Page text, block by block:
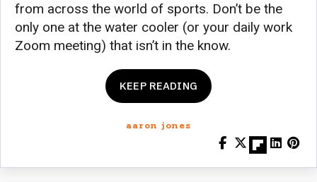
from across the world of sports. Don’t be the
only one at the water cooler (or your daily work
Zoom meeting) that isn’t in the know.
KEEP READING
aaron jones